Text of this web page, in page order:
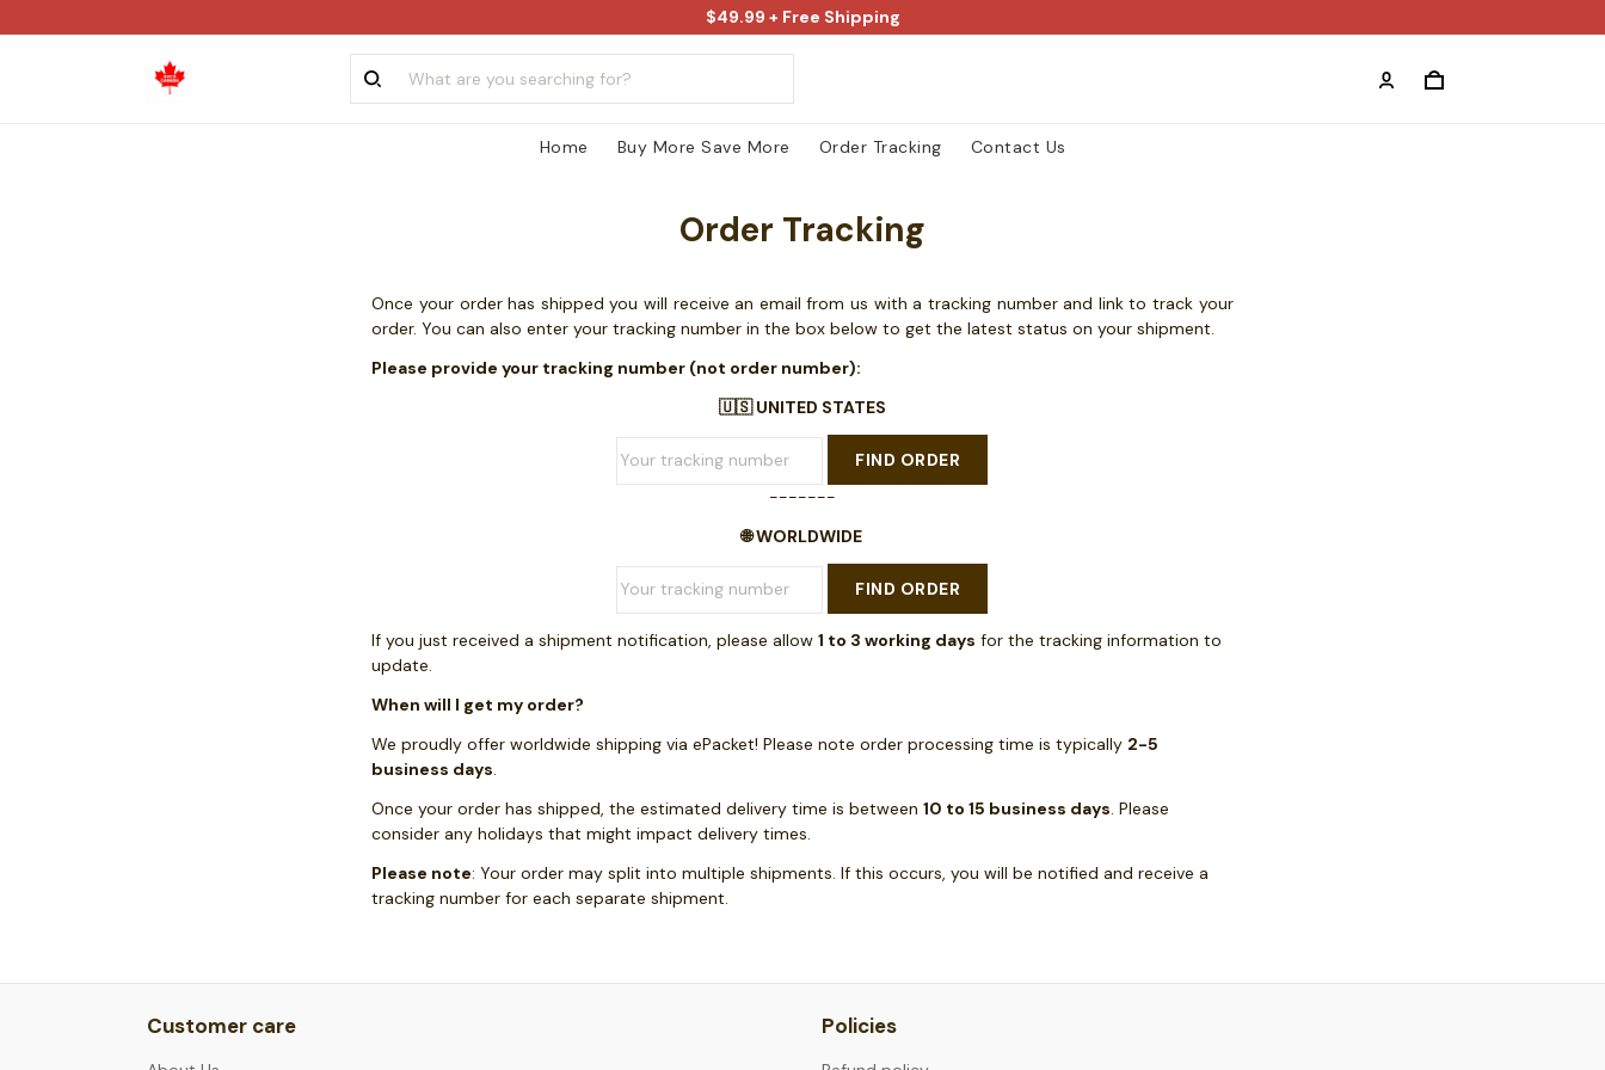
$49.99 + Free Shipping
Home Buy More Save More Order Tracking Contact Us
Order Tracking
Once your order has shipped you will receive an email from us with a tracking number and link to track your
order. You can also enter your tracking number in the box below to get the latest status on your shipment.
Please provide your tracking number (not order number):
🇺🇸 UNITED STATES
FIND ORDER
-------
🌐 WORLDWIDE
FIND ORDER
If you just received a shipment notification, please allow1 to 3 working days for the tracking information to
update.
When will I get my order?
We proudly offer worldwide shipping via ePacket! Please note order processing time is typically 2-5
business days.
Once your order has shipped, the estimated delivery time is between10 to 15 business days. Please
consider any holidays that might impact delivery times.
Please note: Your order may split into multiple shipments. If this occurs, you will be notified and receive a
tracking number for each separate shipment.
Customer care Policies